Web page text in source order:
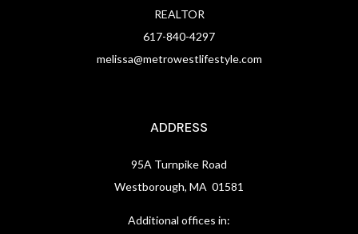
REALTOR
617-840-4297
melissa@metrowestlifestyle.com
ADDRESS
95A Turnpike Road
Westborough, MA 01581
Additional offices in: